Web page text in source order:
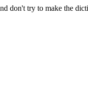
don't try to make the